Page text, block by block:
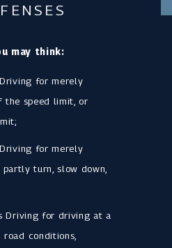
may think:
for merely
the speed limit, or
for merely
turn, slow down,
Driving for driving at a
conditions,